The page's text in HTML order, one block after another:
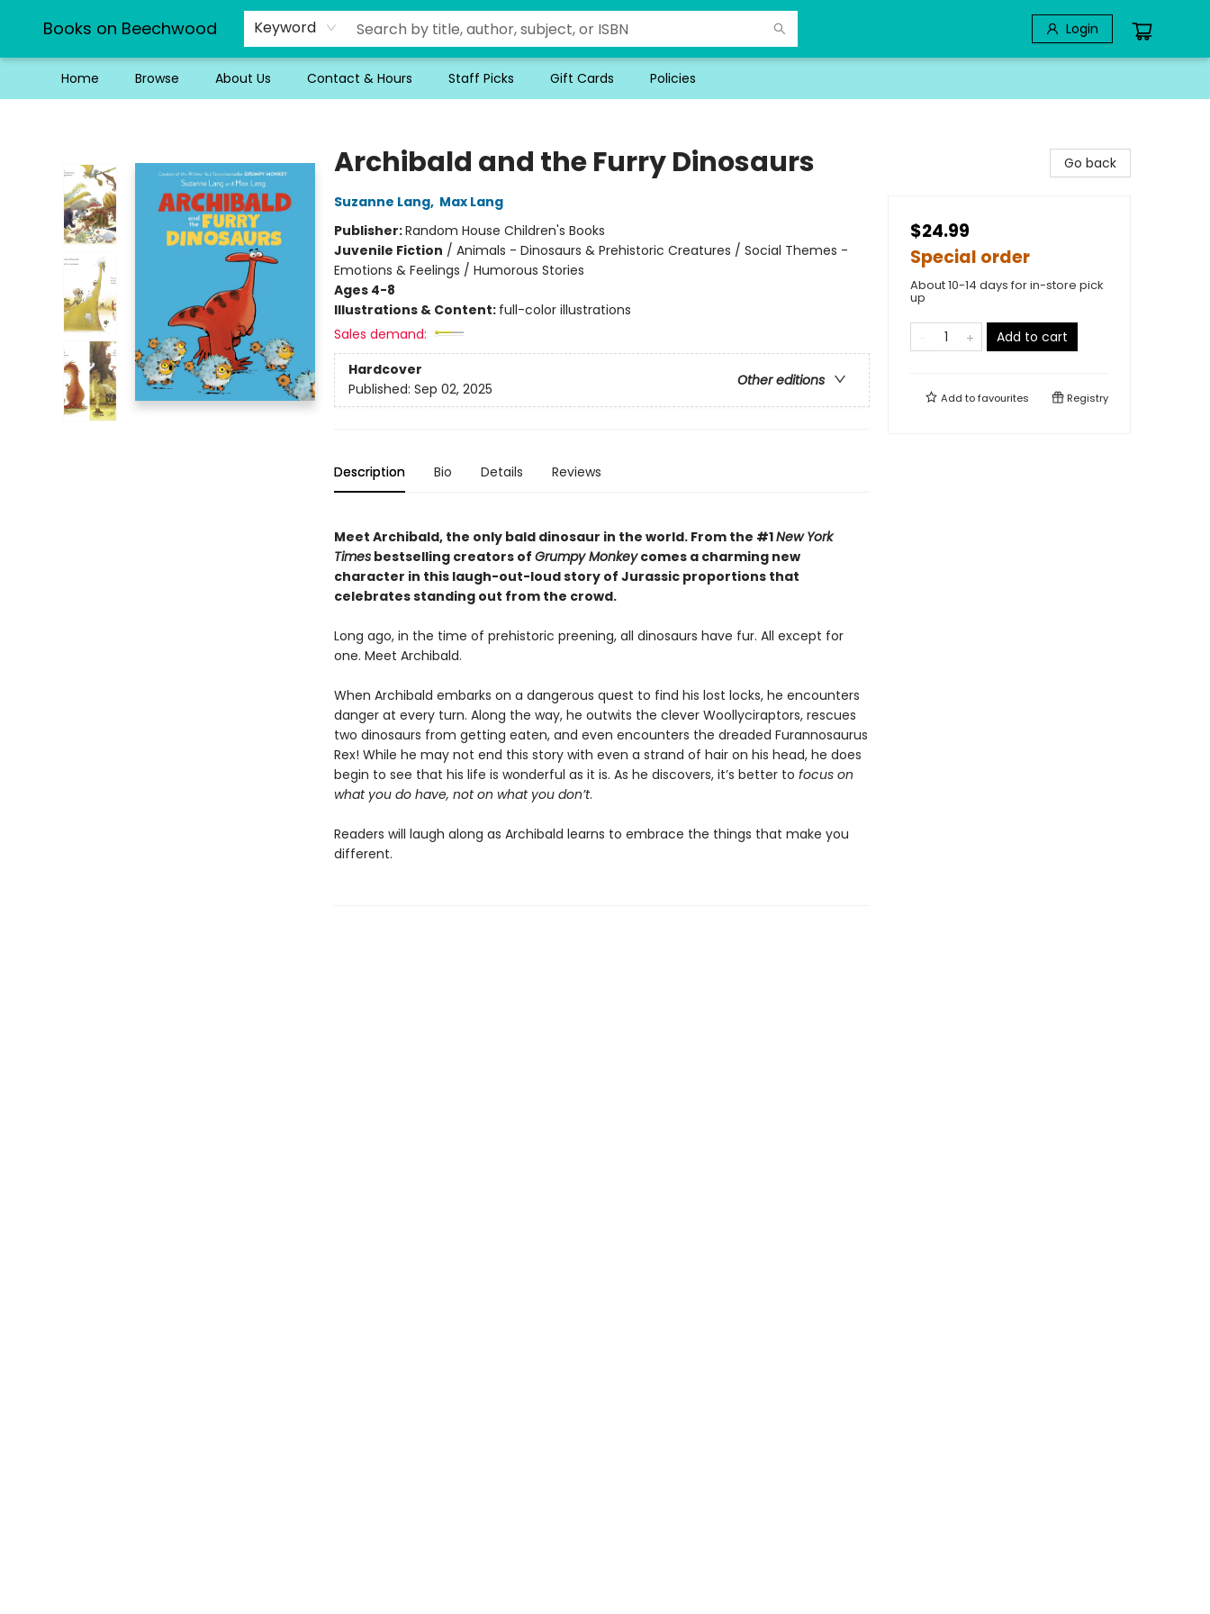
Books on Beechwood Keyword Login
Home Browse About Us Contact & Hours Staff Picks Gift Cards Policies
Archibald and the Furry Dinosaurs
Suzanne Lang, Max Lang
Publisher:Random House Children's Books
Juvenile Fiction / Animals - Dinosaurs & Prehistoric Creatures / Social Themes -
Emotions & Feelings / Humorous Stories
Ages 4-8
Illustrations & Content: full-color illustrations
Sales demand:
Hardcover
Other editions
Published: Sep 02, 2025
Description Bio Details Reviews
Meet Archibald, the only bald dinosaur in the world. From the #1New York
Timesbestselling creators of Grumpy Monkeycomes a charming new
character in this laugh-out-loud story of Jurassic proportions that
celebrates standing out from the crowd.
Long ago, in the time of prehistoric preening, all dinosaurs have fur. All except for
one. Meet Archibald.
When Archibald embarks on a dangerous quest to find his lost locks, he encounters
danger at every turn. Along the way, he outwits the clever Woollyciraptors, rescues
two dinosaurs from getting eaten, and even encounters the dreaded Furannosaurus
Rex! While he may not end this story with even a strand of hair on his head, he does
begin to see that his life is wonderful as it is. As he discovers, it’s better to focus on
what you do have, not on what you don’t.
Readers will laugh along as Archibald learns to embrace the things that make you
different.
Go back
$24.99
Special order
About 10-14 days for in-store pick
up
Add to cart
Add tofavourites Registry